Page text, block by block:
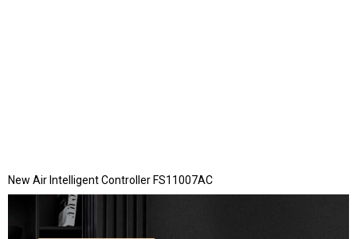
New Air Intelligent Controller FS11007AC